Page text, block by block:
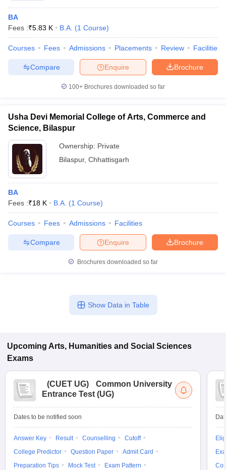
BA
Fees :₹5.83 K B.A. (1 Course)
Courses Fees Admissions Placements Review Facilities
Brochure
Enquire
Compare
100+ Brochures downloaded so far
Usha Devi Memorial College of Arts, Commerce and
Science, Bilaspur
Ownership: Private
Bilaspur, Chhattisgarh
BA
Fees :₹18 K B.A. (1 Course)
Courses Fees Admissions Facilities
Brochure
Enquire
Compare
Brochures downloaded so far
Show Data in Table
Upcoming Arts, Humanities and Social Sciences
Exams
(CUET UG)
Common University
Entrance Test (UG)
Dates to be notified soon
Answer Key Result Counselling
Cutoff
College Predictor
Question Paper
Admit Card
Preparation Tips
Mock Test
Exam Pattern